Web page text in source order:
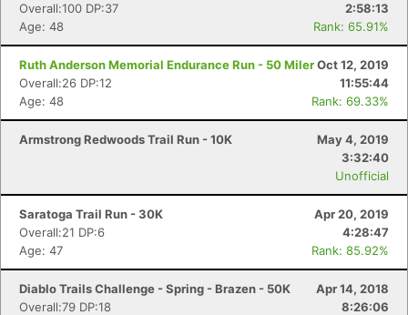
Overall:100 DP:37
2:58:13
Age: 48
Rank: 65.91%
Ruth Anderson Memorial Endurance Run - 50 MilerOct 12, 2019
Overall:26 DP:12
11:55:44
Age: 48
Rank: 69.33%
Armstrong Redwoods Trail Run - 10K
May 4, 2019
3:32:40
Unofficial
Saratoga Trail Run - 30K
Apr 20, 2019
Overall:21 DP:6
4:28:47
Age: 47
Rank: 85.92%
Diablo Trails Challenge - Spring - Brazen - 50K
Apr 14, 2018
Overall:79 DP:18
8:26:06